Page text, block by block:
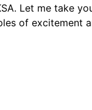
Let me take
of excitement